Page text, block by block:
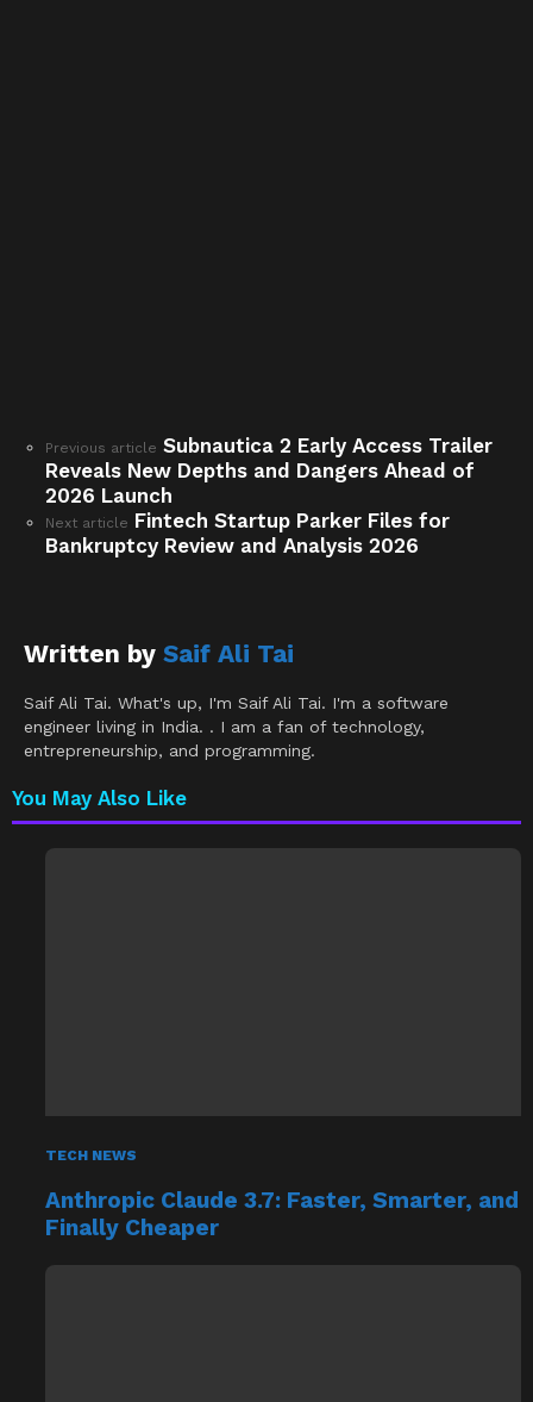
See
more
Previous article Subnautica 2 Early Access Trailer
Reveals New Depths and Dangers Ahead of
2026 Launch
Next article Fintech Startup Parker Files for
Bankruptcy Review and Analysis 2026
Written by Saif Ali Tai
Saif Ali Tai. What's up, I'm Saif Ali Tai. I'm a software
engineer living in India. . I am a fan of technology,
entrepreneurship, and programming.
You May Also Like
TECH NEWS
Anthropic Claude 3.7: Faster, Smarter, and
Finally Cheaper